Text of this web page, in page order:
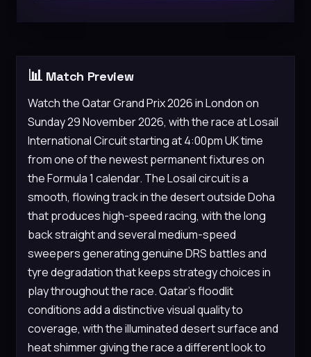
📊 Match Preview
Watch the Qatar Grand Prix 2026 in London on
Sunday 29 November 2026, with the race at Losail
International Circuit starting at 4:00pm UK time
from one of the newest permanent fixtures on
the Formula 1 calendar. The Losail circuit is a
smooth, flowing track in the desert outside Doha
that produces high-speed racing, with the long
back straight and several medium-speed
sweepers generating genuine DRS battles and
tyre degradation that keeps strategy choices in
play throughout the race. Qatar’s floodlit
conditions add a distinctive visual quality to
coverage, with the illuminated desert surface and
heat shimmer giving the race a different look to